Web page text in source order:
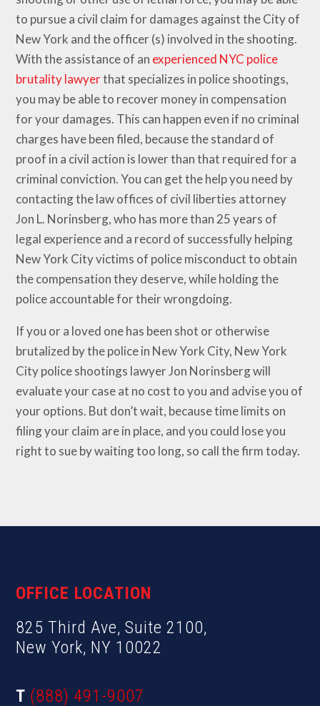
to pursue a civil claim for damages against the City of
New York and the officer (s) involved in the shooting.
With the assistance of an experienced NYC police
brutality lawyerthat specializes in police shootings,
you may be able to recover money in compensation
for your damages. This can happen even if no criminal
charges have been filed, because the standard of
proof in a civil action is lower than that required for a
criminal conviction. You can get the help you need by
contacting the law offices of civil liberties attorney
Jon L. Norinsberg, who has more than 25 years of
legal experience and a record of successfully helping
New York City victims of police misconduct to obtain
the compensation they deserve, while holding the
police accountable for their wrongdoing.
If you or a loved one has been shot or otherwise
brutalized by the police in New York City, New York
City police shootings lawyer Jon Norinsberg will
evaluate your case at no cost to you and advise you of
your options. But don’t wait, because time limits on
filing your claim are in place, and you could lose you
right to sue by waiting too long, so call the firm today.
OFFICE LOCATION
825 Third Ave, Suite 2100,
New York, NY 10022
T (888) 491-9007